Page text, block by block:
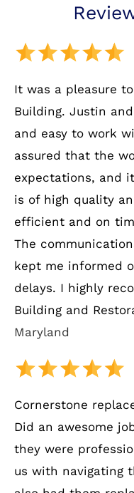
It was a pleasure
Building. Justin
and easy to work
assured that the
expectations, and
is of high quality
efficient and on
The
kept me informed
delays. I highly
Building and
Maryland
Cornerstone
Did an awesome
they were
us with navigating